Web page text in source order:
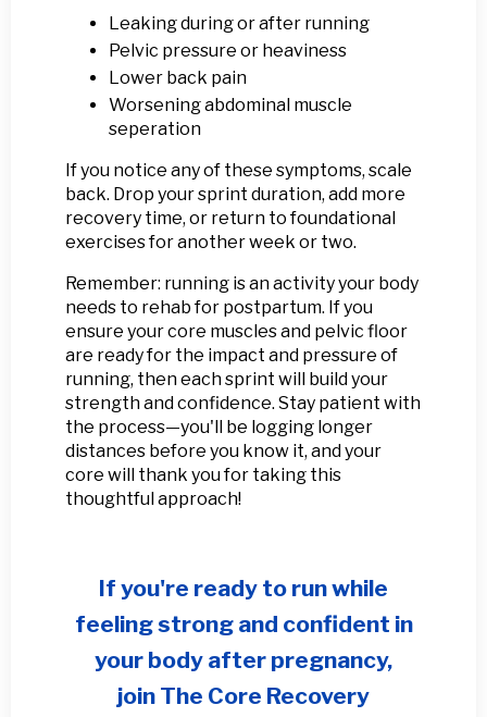
Leaking during or after running
Pelvic pressure or heaviness
Lower back pain
Worsening abdominal muscle
seperation
If you notice any of these symptoms, scale
back. Drop your sprint duration, add more
recovery time, or return to foundational
exercises for another week or two.
Remember: running is an activity your body
needs to rehab for postpartum. If you
ensure your core muscles and pelvic floor
are ready for the impact and pressure of
running, then each sprint will build your
strength and confidence. Stay patient with
the process—you'll be logging longer
distances before you know it, and your
core will thank you for taking this
thoughtful approach!
If you're ready to run while
feeling strong and confident in
your body after pregnancy,
join The Core Recovery